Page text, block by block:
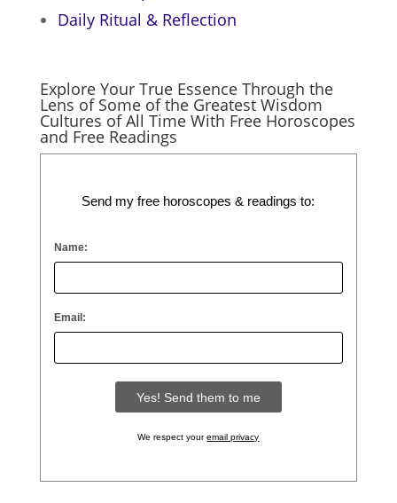
Daily Ritual & Reflection
Explore Your True Essence Through the
Lens of Some of the Greatest Wisdom
Cultures of All Time With Free Horoscopes
and Free Readings
Send my free horoscopes & readings to:
Name:
Email:
We respect youremail privacy